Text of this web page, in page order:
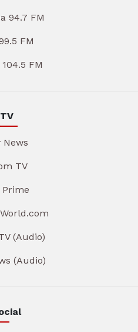
94.7 FM
FM
FM
TV
News
TV
Prime
(Audio)
(Audio)